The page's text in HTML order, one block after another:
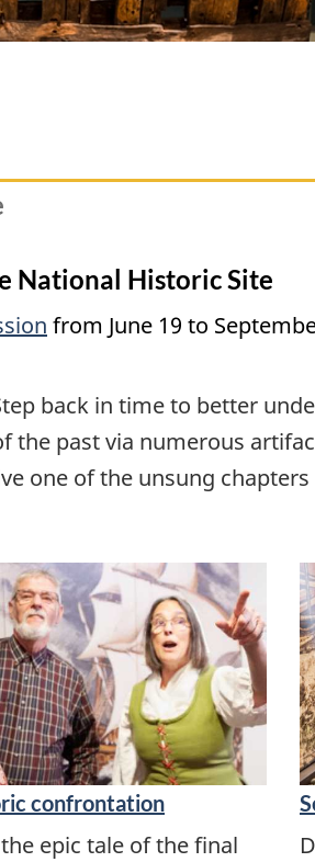
National Historic Site
from June 19 to
back in time to better
the past via numerous
one of the unsung
confrontation
epic tale of the final